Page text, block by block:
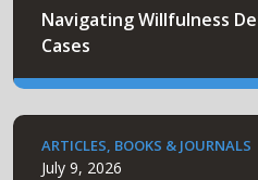
Navigating Willfulness
Cases
ARTICLES, BOOKS & JOURNALS
July 9, 2026